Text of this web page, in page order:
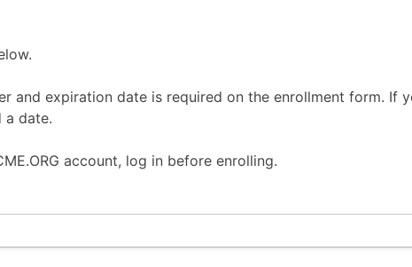
and expiration date is required on the enrollment form. If
a date.
account, log in before enrolling.